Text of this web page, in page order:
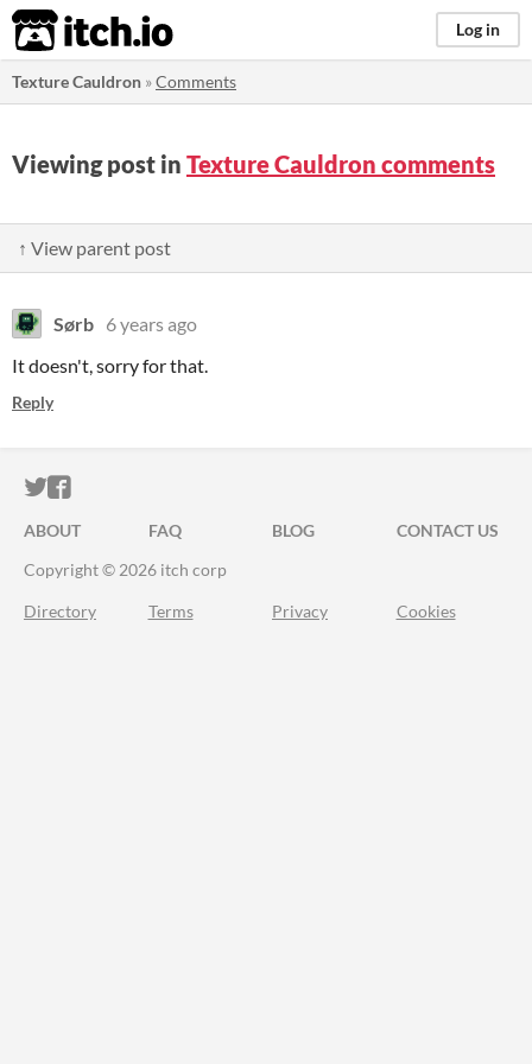
itch.io Log in
Texture Cauldron »Comments
Viewing post in Texture Cauldron comments
↑ View parent post
Sørb 6 years ago
It doesn't, sorry for that.
Reply
ITCH.IO ON TWITTER
ITCH.IO ON FACEBOOK
ABOUT FAQ BLOG
CONTACT US
Copyright © 2026 itch corp
Directory Terms Privacy Cookies